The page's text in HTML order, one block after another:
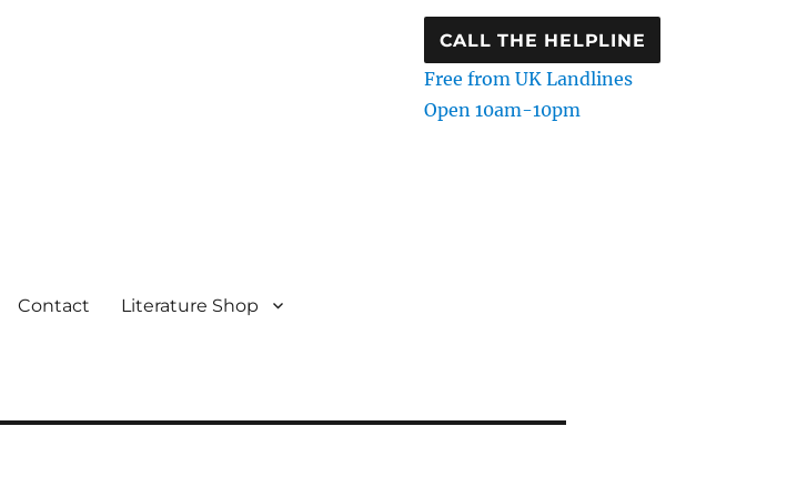
CALL THE HELPLINE
Free from UK Landlines
Open 10am-10pm
Contact Literature Shop